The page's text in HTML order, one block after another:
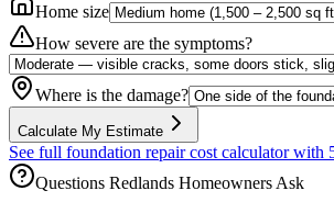
Home size
How severe are the symptoms?
Where is the damage?
Calculate My Estimate
See full foundation repair cost calculator with
Questions Redlands Homeowners Ask